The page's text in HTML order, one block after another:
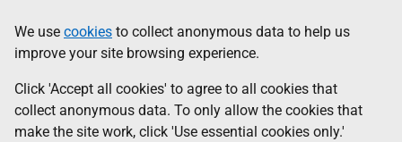
to
main
content
help
Information
We use cookies to collect anonymous data to help us
improve your site browsing experience.
Click 'Accept all cookies' to agree to all cookies that
collect anonymous data. To only allow the cookies that
make the site work, click 'Use essential cookies only.'